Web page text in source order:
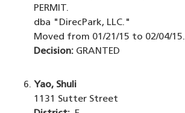
PERMIT.
dba "DirecPark, LLC."
Moved from 01/21/15 to 02/04/15.
Decision: GRANTED
Yao, Shuli
1131 Sutter Street